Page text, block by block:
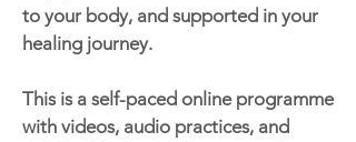
to your body, and supported in your
healing journey.
This is a self-paced online programme
with videos, audio practices, and